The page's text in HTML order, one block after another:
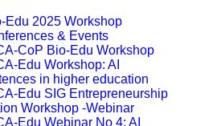
Edu 2025 Workshop
& Events
CoP Bio-Edu Workshop
Edu Workshop: AI
in higher education
Edu SIG Entrepreneurship
Workshop -Webinar
Edu Webinar No 4: AI